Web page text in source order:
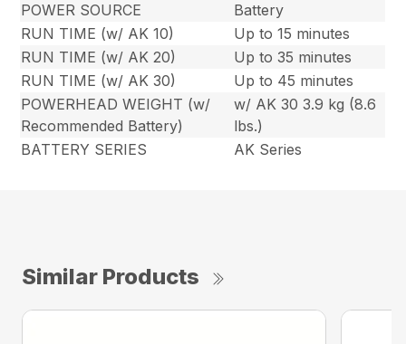
POWER SOURCE
Battery
RUN TIME (w/ AK 10)
Up to 15 minutes
RUN TIME (w/ AK 20)
Up to 35 minutes
RUN TIME (w/ AK 30)
Up to 45 minutes
POWERHEAD WEIGHT (w/
Recommended Battery)
w/ AK 30 3.9 kg (8.6
lbs.)
BATTERY SERIES
AK Series
Similar Products